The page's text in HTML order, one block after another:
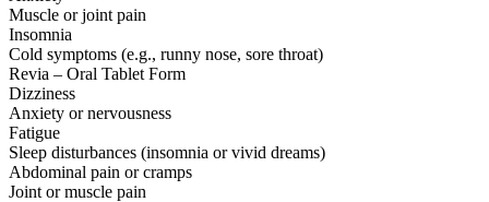
Muscle or joint pain
Insomnia
Cold symptoms (e.g., runny nose, sore throat)
Revia – Oral Tablet Form
Dizziness
Anxiety or nervousness
Fatigue
Sleep disturbances (insomnia or vivid dreams)
Abdominal pain or cramps
Joint or muscle pain